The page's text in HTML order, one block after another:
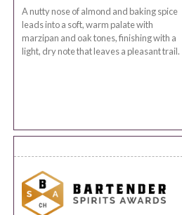
A nutty nose of almond and baking spice
leads into a soft, warm palate with
marzipan and oak tones, finishing with a
light, dry note that leaves a pleasant trail.